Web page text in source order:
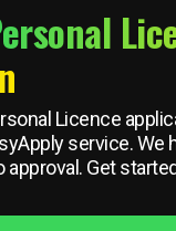
Licence
service. We
Get